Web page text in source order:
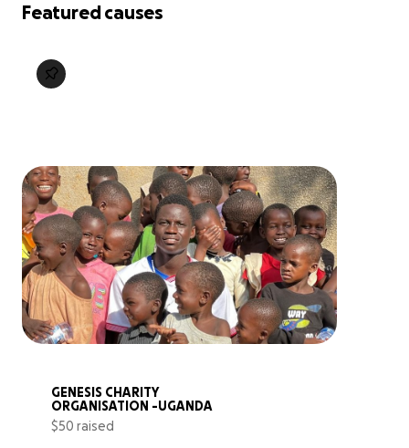
Featured causes
GENESIS CHARITY
ORGANISATION -UGANDA
$50 raised